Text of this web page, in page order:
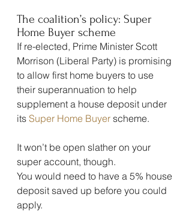
The coalition’s policy: Super
Home Buyer scheme
If re-elected, Prime Minister Scott
Morrison (Liberal Party) is promising
to allow first home buyers to use
their superannuation to help
supplement a house deposit under
its Super Home Buyer scheme.
It won’t be open slather on your
super account, though.
You would need to have a 5% house
deposit saved up before you could
apply.